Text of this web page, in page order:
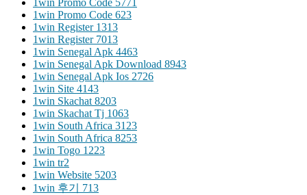
1win Promo Code 5771
1win Promo Code 623
1win Register 1313
1win Register 7013
1win Senegal Apk 4463
1win Senegal Apk Download 8943
1win Senegal Apk Ios 2726
1win Site 4143
1win Skachat 8203
1win Skachat Tj 1063
1win South Africa 3123
1win South Africa 8253
1win Togo 1223
1win tr2
1win Website 5203
1win 후기 713